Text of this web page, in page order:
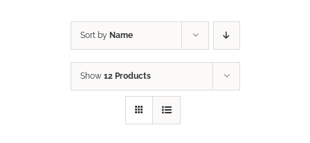
Sort by Name
Show 12 Products